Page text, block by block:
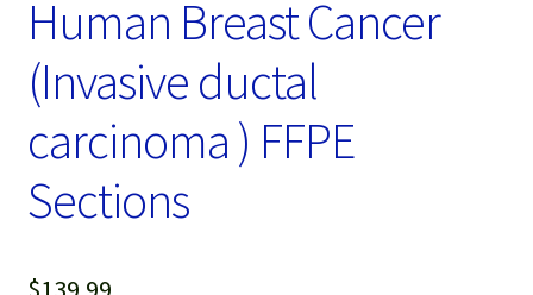
Services
Video Gallery
Human Breast Cancer
(Invasive ductal
carcinoma ) FFPE
Sections